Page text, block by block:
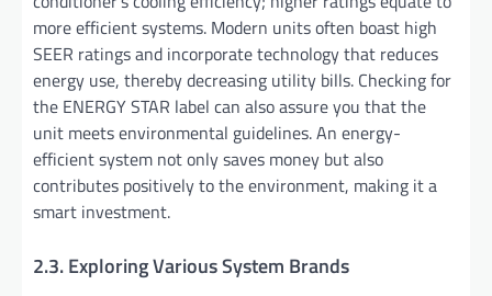
more efficient systems. Modern units often boast high
SEER ratings and incorporate technology that reduces
energy use, thereby decreasing utility bills. Checking for
the ENERGY STAR label can also assure you that the
unit meets environmental guidelines. An energy-
efficient system not only saves money but also
contributes positively to the environment, making it a
smart investment.
2.3. Exploring Various System Brands